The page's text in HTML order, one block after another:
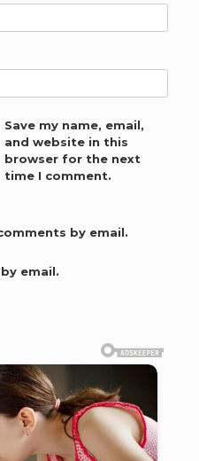
Save my name, email,
and website in this
browser for the next
time I comment.
by email.
email.